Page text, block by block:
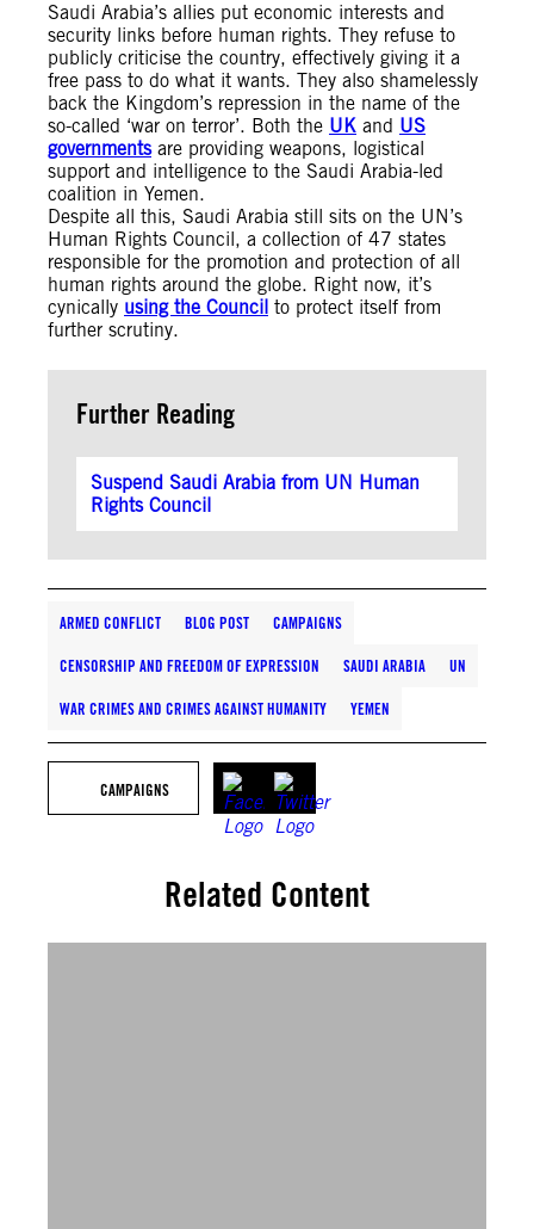
Saudi Arabia’s allies put economic interests and
security links before human rights. They refuse to
publicly criticise the country, effectively giving it a
free pass to do what it wants. They also shamelessly
back the Kingdom’s repression in the name of the
so-called ‘war on terror’. Both the UK and US
governmentsare providing weapons, logistical
support and intelligence to the Saudi Arabia-led
coalition in Yemen.
Despite all this, Saudi Arabia still sits on the UN’s
Human Rights Council, a collection of 47 states
responsible for the promotion and protection of all
human rights around the globe. Right now, it’s
cynically using the Council to protect itself from
further scrutiny.
Further Reading
Suspend Saudi Arabia from UN Human
Rights Council
ARMED CONFLICT BLOG POST CAMPAIGNS
CENSORSHIP AND FREEDOM OF EXPRESSION SAUDI ARABIA UN
WAR CRIMES AND CRIMES AGAINST HUMANITY YEMEN
CAMPAIGNS
Related Content